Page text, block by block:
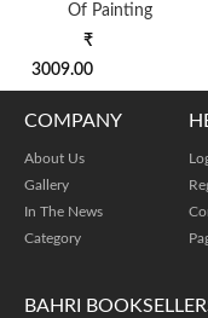
Of Painting
₹
3009.00
BAHRI
COMPANY
About Us
Gallery
In The News
Category